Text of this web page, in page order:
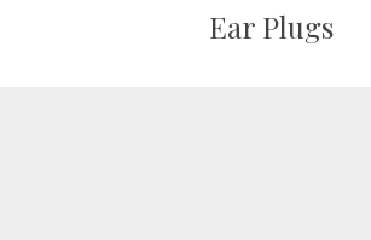
Ear Plugs